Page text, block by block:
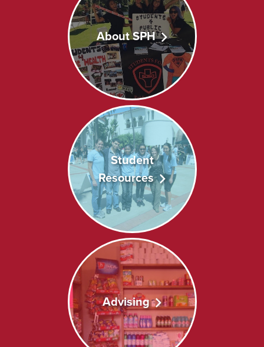
About SPH
Student
Resources
Advising